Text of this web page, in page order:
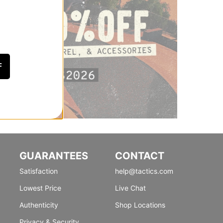
GUARANTEES
Satisfaction
Lowest Price
Authenticity
CONTACT
help@tactics.com
Live Chat
Shop Locations